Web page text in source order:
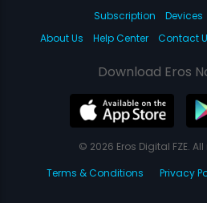
Subscription Devices
About Us
Help Center Contact
Download Eros
© 2026 Eros Digital FZE.
Terms & Conditions
Privacy